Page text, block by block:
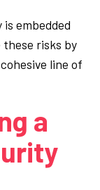
embedded
risks by
line of
a